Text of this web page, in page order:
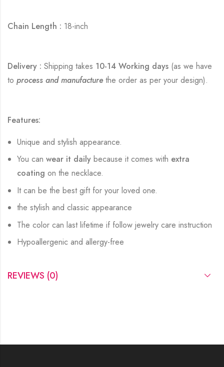
Chain Length : 18-inch
Delivery : Shipping takes 10-14 Working days (as we have
to process and manufacturethe order as per your design).
Features:
Unique and stylish appearance.
You canwear it daily because it comes with extra
coatingon the necklace.
It can be the best gift for your loved one.
the stylish and classic appearance
The color can last lifetime if follow jewelry care instruction
Hypoallergenic and allergy-free
REVIEWS (0)